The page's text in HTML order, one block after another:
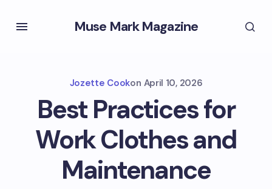
Muse Mark Magazine
Jozette Cookon April 10, 2026
Best Practices for
Work Clothes and
Maintenance